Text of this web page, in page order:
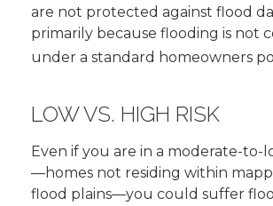
are not protected against flood
primarily because flooding is not
under a standard homeowners
LOW VS. HIGH RISK
Even if you are in a moderate-to-
—homes not residing within
flood plains—you could suffer